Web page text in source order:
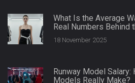
What Is the Average
Real Numbers Behind
18 November 2025
Runway Model Salary:
Models Really Make?